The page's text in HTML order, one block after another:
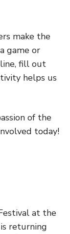
make the
game or
fill out
helps us
of the
today!
at the
returning